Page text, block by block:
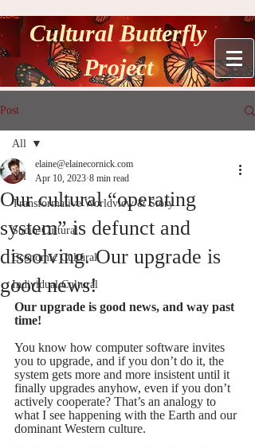
Cultural Butterfly
Project
Post
All
Transformative Worldview & Story
Socio-Cultural
Economic Cultural
Individual Cultural
All
Our cultural “operating
system” is defunct and
dissolving. Our upgrade is
good news!
elaine@elainecornick.com
Apr 10, 2023 8 min read
Our upgrade is good news, and way past
time!
You know how computer software invites
you to upgrade, and if you don’t do it, the
system gets more and more insistent until it
finally upgrades anyhow, even if you don’t
actively cooperate? That’s an analogy to
what I see happening with the Earth and our
dominant Western culture.